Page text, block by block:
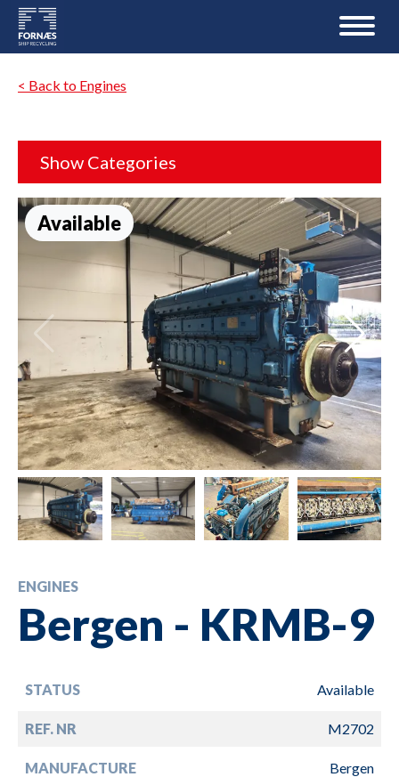
< Back to Engines
Show Categories
Available
ENGINES
Bergen - KRMB-9
STATUS Available
REF. NR M2702
MANUFACTURE Bergen